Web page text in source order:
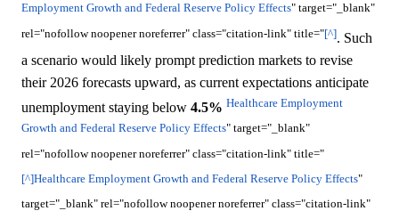
Employment Growth and Federal Reserve Policy Effects" target="_blank"
rel="nofollow noopener noreferrer" class="citation-link" title="[^]. Such
a scenario would likely prompt prediction markets to revise
their 2026 forecasts upward, as current expectations anticipate
unemployment staying below 4.5% Healthcare Employment
Growth and Federal Reserve Policy Effects" target="_blank"
rel="nofollow noopener noreferrer" class="citation-link" title="
[^]Healthcare Employment Growth and Federal Reserve Policy Effects"
target="_blank" rel="nofollow noopener noreferrer" class="citation-link"